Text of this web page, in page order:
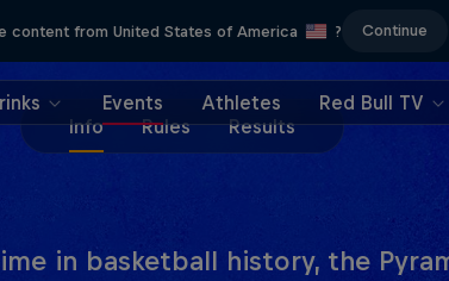
content from United States of America ? Continue
Events Athletes
Red Bull TV
Info
Rules Results
in basketball history, the